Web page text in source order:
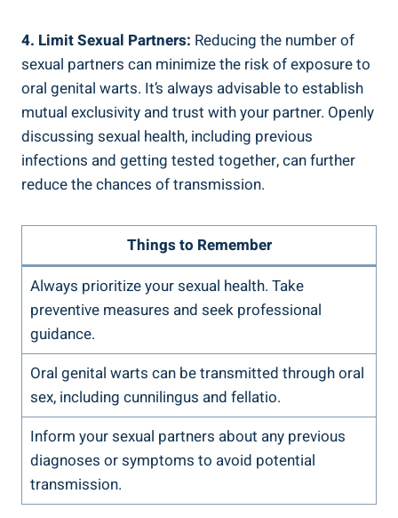
4. Limit Sexual Partners: Reducing the number of
sexual partners can minimize the risk of exposure to
oral genital warts. It’s always advisable to establish
mutual exclusivity and trust with your partner. Openly
discussing sexual health, including previous
infections and getting tested together, can further
reduce the chances of transmission.
Things to Remember
Always prioritize your sexual health. Take
preventive measures and seek professional
guidance.
Oral genital warts can be transmitted through oral
sex, including cunnilingus and fellatio.
Inform your sexual partners about any previous
diagnoses or symptoms to avoid potential
transmission.